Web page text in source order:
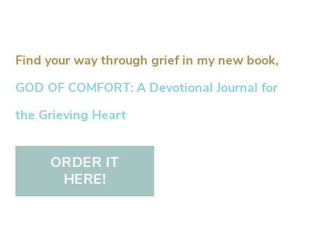
Find your way through grief in my new book,
GOD OF COMFORT: A Devotional Journal for
the Grieving Heart
ORDER IT
HERE!